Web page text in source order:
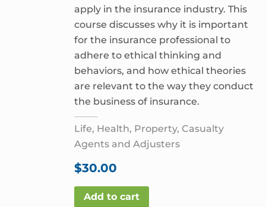
apply in the insurance industry. This
course discusses why it is important
for the insurance professional to
adhere to ethical thinking and
behaviors, and how ethical theories
are relevant to the way they conduct
the business of insurance.
Life, Health, Property, Casualty
Agents and Adjusters
$30.00
Add to cart